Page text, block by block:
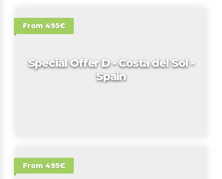
From 495€
Special Offer D - Costa del Sol -
Spain
From 495€